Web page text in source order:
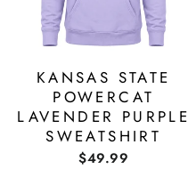
KANSAS STATE
POWERCAT
LAVENDER PURPLE
SWEATSHIRT
$49.99